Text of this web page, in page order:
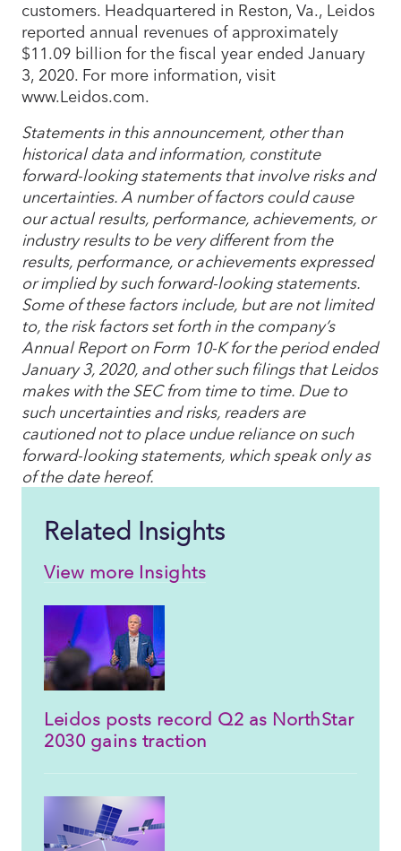
customers. Headquartered in Reston, Va., Leidos
reported annual revenues of approximately
$11.09 billion for the fiscal year ended January
3, 2020. For more information, visit
www.Leidos.com.
Statements in this announcement, other than
historical data and information, constitute
forward-looking statements that involve risks and
uncertainties. A number of factors could cause
our actual results, performance, achievements, or
industry results to be very different from the
results, performance, or achievements expressed
or implied by such forward-looking statements.
Some of these factors include, but are not limited
to, the risk factors set forth in the company’s
Annual Report on Form 10-K for the period ended
January 3, 2020, and other such filings that Leidos
makes with the SEC from time to time. Due to
such uncertainties and risks, readers are
cautioned not to place undue reliance on such
forward-looking statements, which speak only as
of the date hereof.
Related Insights
View more Insights
Leidos posts record Q2 as NorthStar
2030 gains traction